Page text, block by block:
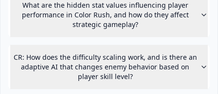
What are the hidden stat values influencing player
performance in Color Rush, and how do they affect
strategic gameplay?
CR: How does the difficulty scaling work, and is there an
adaptive AI that changes enemy behavior based on
player skill level?